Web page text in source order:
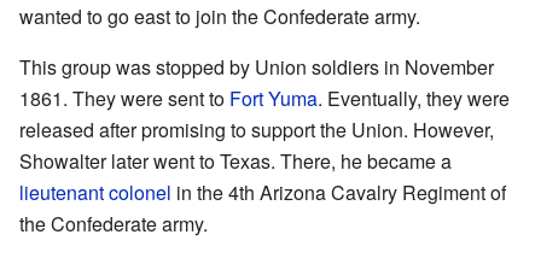
wanted to go east to join the Confederate army.
This group was stopped by Union soldiers in November
1861. They were sent to Fort Yuma. Eventually, they were
released after promising to support the Union. However,
Showalter later went to Texas. There, he became a
lieutenant colonel in the 4th Arizona Cavalry Regiment of
the Confederate army.